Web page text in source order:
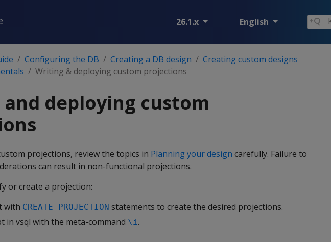
26.1.x English
Configuring the DB Creating a DB design
Creating custom designs
Writing & deploying custom projections
deploying custom
projections, review the topics in Planning your design carefully. Failure to
can result in non-functional projections.
or create a projection:
with CREATE PROJECTION statements to create the desired projections.
in vsql with the meta-command \i.